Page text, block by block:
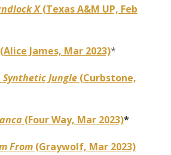
X(Texas A&M UP, Feb
(Alice James, Mar 2023)*
Synthetic Jungle (Curbstone,
(Four Way, Mar 2023)*
From (Graywolf, Mar 2023)